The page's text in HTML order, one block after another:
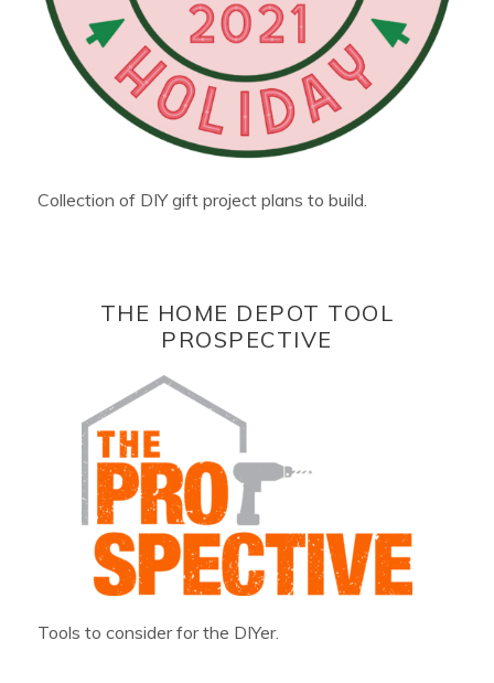
Collection of DIY gift project plans to build.
THE HOME DEPOT TOOL
PROSPECTIVE
Tools to consider for the DIYer.